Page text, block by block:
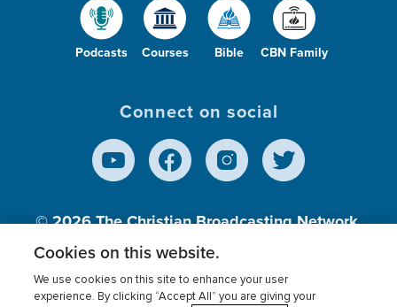
Podcasts Courses Bible CBN Family
Connect on social
© 2026The Christian Broadcasting Network,
Inc., A nonprofit 501 (c)(3) Charitable
Cookies on this website.
We use cookies on this site to enhance your user
experience. By clicking “Accept All” you are giving your